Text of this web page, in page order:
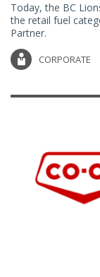
Today, the BC
the retail fuel
Partner.
CORPORATE